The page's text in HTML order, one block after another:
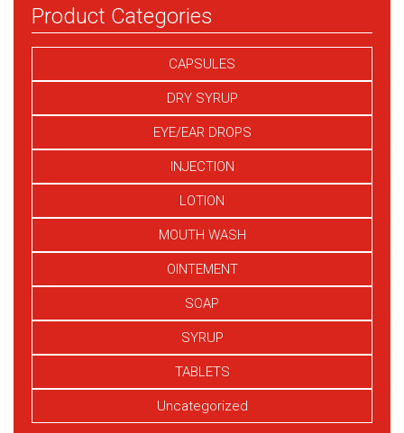
Product Categories
CAPSULES
DRY SYRUP
EYE/EAR DROPS
INJECTION
LOTION
MOUTH WASH
OINTEMENT
SOAP
SYRUP
TABLETS
Uncategorized